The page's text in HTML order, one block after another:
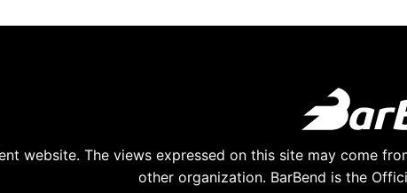
website. The views expressed on this site may come
other organization. BarBend is the